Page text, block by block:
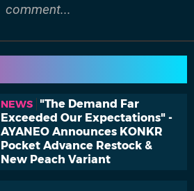
comment...
NEWS
"The Demand Far
Exceeded Our Expectations" -
AYANEO Announces KONKR
Pocket Advance Restock &
New Peach Variant